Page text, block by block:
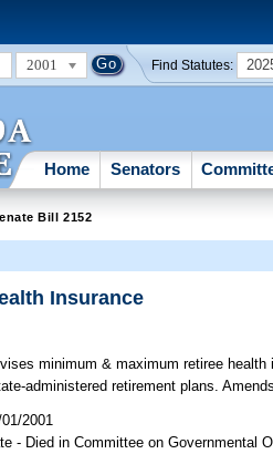
2001 Find Statutes:
Home Senators
Bill 2152
Insurance
minimum & maximum retiree
administered retirement plans.
2001
- Died in Committee on Governmental